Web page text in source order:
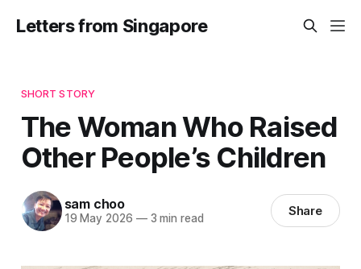
Letters from Singapore
SHORT STORY
The Woman Who Raised
Other People’s Children
sam choo
19 May 2026 —3 min read Share